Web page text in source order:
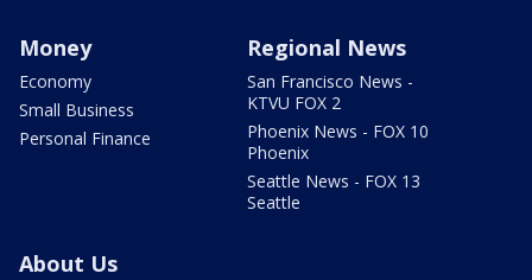
Money
Economy
Small Business
Personal Finance
Regional News
San Francisco News -
KTVU FOX 2
Phoenix News - FOX 10
Phoenix
Seattle News - FOX 13
Seattle
About Us